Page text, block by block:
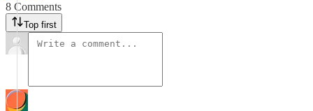
8 Comments
Top first